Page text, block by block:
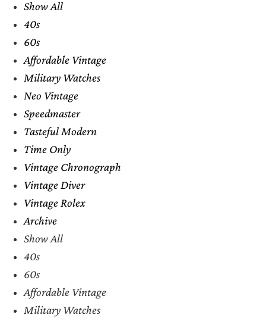
Show All
40s
60s
Affordable Vintage
Military Watches
Neo Vintage
Speedmaster
Tasteful Modern
Time Only
Vintage Chronograph
Vintage Diver
Vintage Rolex
Archive
Show All
40s
60s
Affordable Vintage
Military Watches